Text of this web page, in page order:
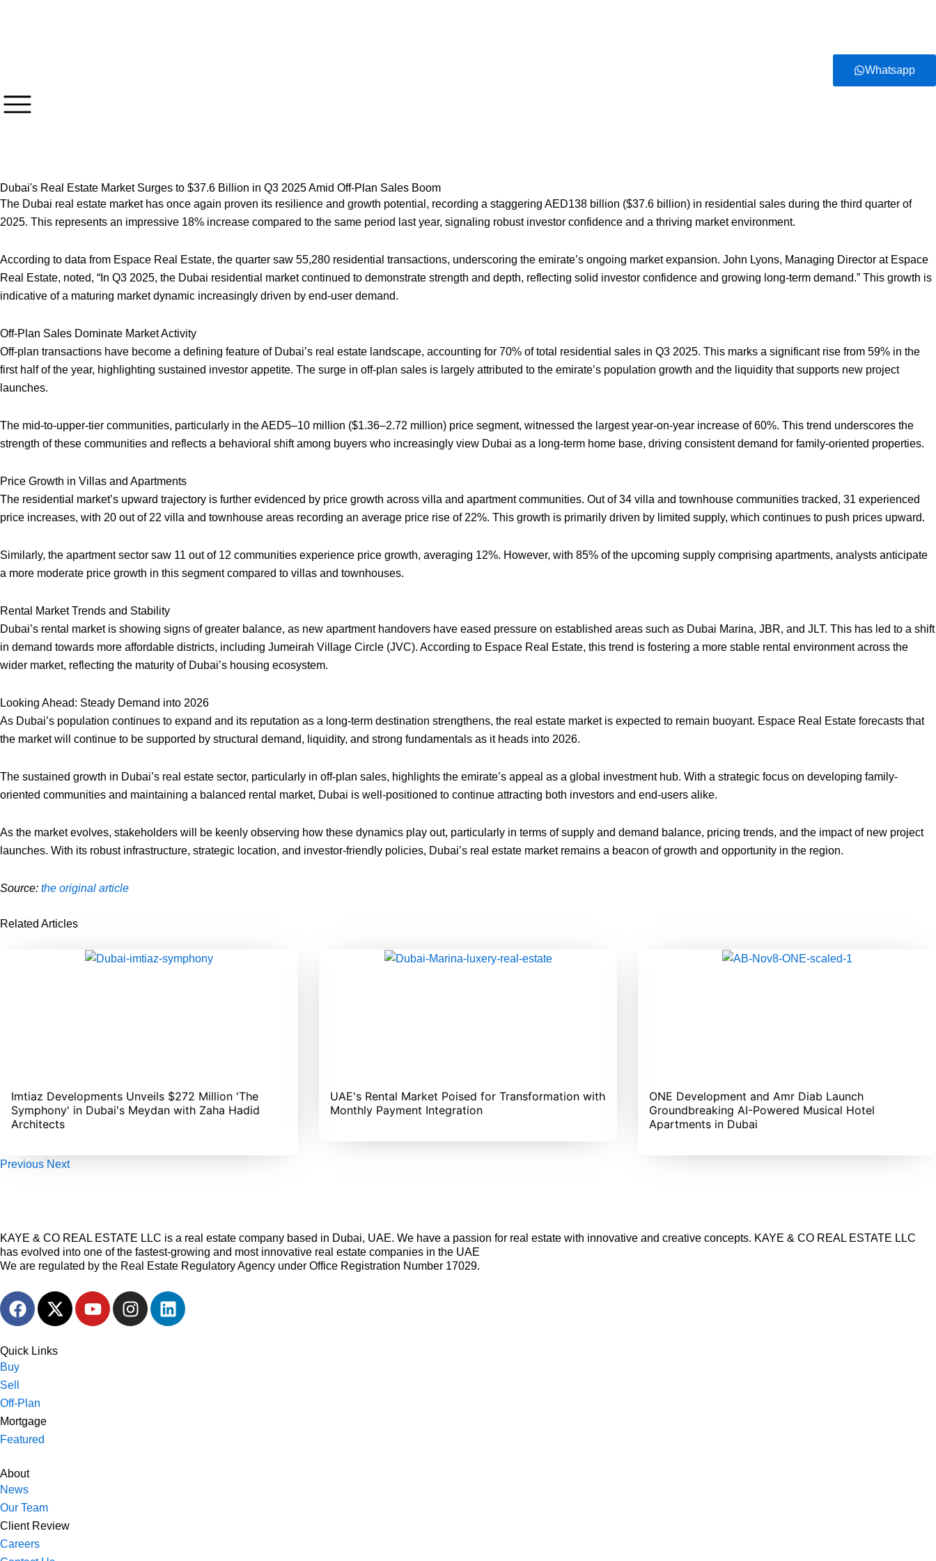
Whatsapp
Dubai's Real Estate Market Surges to $37.6 Billion in Q3 2025 Amid Off-Plan Sales Boom
The Dubai real estate market has once again proven its resilience and growth potential, recording a staggering AED138 billion ($37.6 billion) in residential sales during the third quarter of
2025. This represents an impressive 18% increase compared to the same period last year, signaling robust investor confidence and a thriving market environment.
According to data from Espace Real Estate, the quarter saw 55,280 residential transactions, underscoring the emirate’s ongoing market expansion. John Lyons, Managing Director at Espace
Real Estate, noted, “In Q3 2025, the Dubai residential market continued to demonstrate strength and depth, reflecting solid investor confidence and growing long-term demand.” This growth is
indicative of a maturing market dynamic increasingly driven by end-user demand.
Off-Plan Sales Dominate Market Activity
Off-plan transactions have become a defining feature of Dubai’s real estate landscape, accounting for 70% of total residential sales in Q3 2025. This marks a significant rise from 59% in the
first half of the year, highlighting sustained investor appetite. The surge in off-plan sales is largely attributed to the emirate’s population growth and the liquidity that supports new project
launches.
The mid-to-upper-tier communities, particularly in the AED5–10 million ($1.36–2.72 million) price segment, witnessed the largest year-on-year increase of 60%. This trend underscores the
strength of these communities and reflects a behavioral shift among buyers who increasingly view Dubai as a long-term home base, driving consistent demand for family-oriented properties.
Price Growth in Villas and Apartments
The residential market’s upward trajectory is further evidenced by price growth across villa and apartment communities. Out of 34 villa and townhouse communities tracked, 31 experienced
price increases, with 20 out of 22 villa and townhouse areas recording an average price rise of 22%. This growth is primarily driven by limited supply, which continues to push prices upward.
Similarly, the apartment sector saw 11 out of 12 communities experience price growth, averaging 12%. However, with 85% of the upcoming supply comprising apartments, analysts anticipate
a more moderate price growth in this segment compared to villas and townhouses.
Rental Market Trends and Stability
Dubai’s rental market is showing signs of greater balance, as new apartment handovers have eased pressure on established areas such as Dubai Marina, JBR, and JLT. This has led to a shift
in demand towards more affordable districts, including Jumeirah Village Circle (JVC). According to Espace Real Estate, this trend is fostering a more stable rental environment across the
wider market, reflecting the maturity of Dubai’s housing ecosystem.
Looking Ahead: Steady Demand into 2026
As Dubai’s population continues to expand and its reputation as a long-term destination strengthens, the real estate market is expected to remain buoyant. Espace Real Estate forecasts that
the market will continue to be supported by structural demand, liquidity, and strong fundamentals as it heads into 2026.
The sustained growth in Dubai’s real estate sector, particularly in off-plan sales, highlights the emirate’s appeal as a global investment hub. With a strategic focus on developing family-
oriented communities and maintaining a balanced rental market, Dubai is well-positioned to continue attracting both investors and end-users alike.
As the market evolves, stakeholders will be keenly observing how these dynamics play out, particularly in terms of supply and demand balance, pricing trends, and the impact of new project
launches. With its robust infrastructure, strategic location, and investor-friendly policies, Dubai’s real estate market remains a beacon of growth and opportunity in the region.
Source: the original article
Related Articles
Imtiaz Developments Unveils $272 Million 'The
Symphony' in Dubai's Meydan with Zaha Hadid
Architects
UAE's Rental Market Poised for Transformation with
Monthly Payment Integration
ONE Development and Amr Diab Launch
Groundbreaking AI-Powered Musical Hotel
Apartments in Dubai
Previous Next
KAYE & CO REAL ESTATE LLC is a real estate company based in Dubai, UAE. We have a passion for real estate with innovative and creative concepts. KAYE & CO REAL ESTATE LLC
has evolved into one of the fastest-growing and most innovative real estate companies in the UAE
We are regulated by the Real Estate Regulatory Agency under Office Registration Number 17029.
F
a
e
b
o
o
k
X
-
w
Y
o
I
n
L
i
Quick Links
Buy
Sell
Off-Plan
Mortgage
Featured
About
News
Our Team
Client Review
Careers